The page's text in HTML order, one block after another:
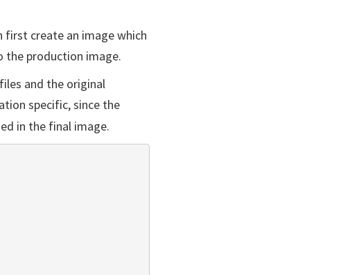
first create an image which
the production image.
and the original
specific, since the
in the final image.